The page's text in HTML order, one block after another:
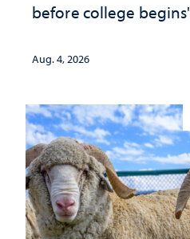
before college begins'
Aug. 4, 2026